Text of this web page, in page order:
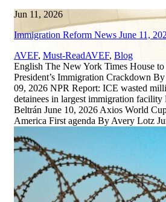
Jun 11, 2026
Immigration Reform News June 11,
AVEF, Must-Read,AVEF, Blog
English The New York Times House
President’s Immigration Crackdown
09, 2026 NPR Report: ICE wasted
detainees in largest immigration
Beltrán June 10, 2026 Axios World
America First agenda By Avery Lotz